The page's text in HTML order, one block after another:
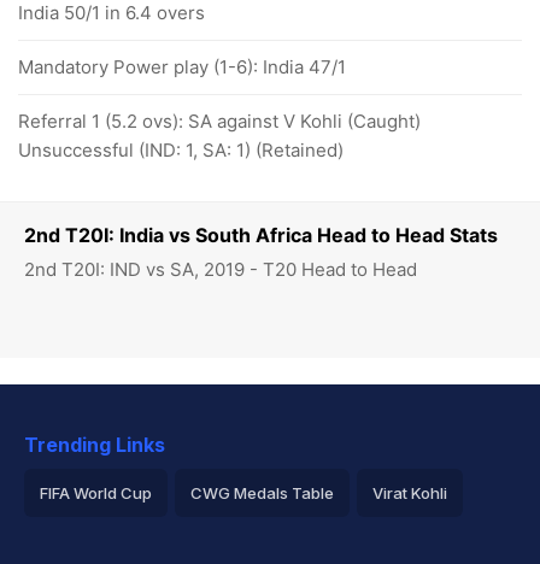
2nd T20I: India vs South Africa Head to Head Stats
2nd T20I: IND vs SA, 2019 - T20 Head to Head
India 50/1 in 6.4 overs
Mandatory Power play (1-6): India 47/1
Referral 1 (5.2 ovs): SA against V Kohli (Caught)
Unsuccessful (IND: 1, SA: 1) (Retained)
Trending Links
FIFA World Cup CWG Medals Table Virat Kohli